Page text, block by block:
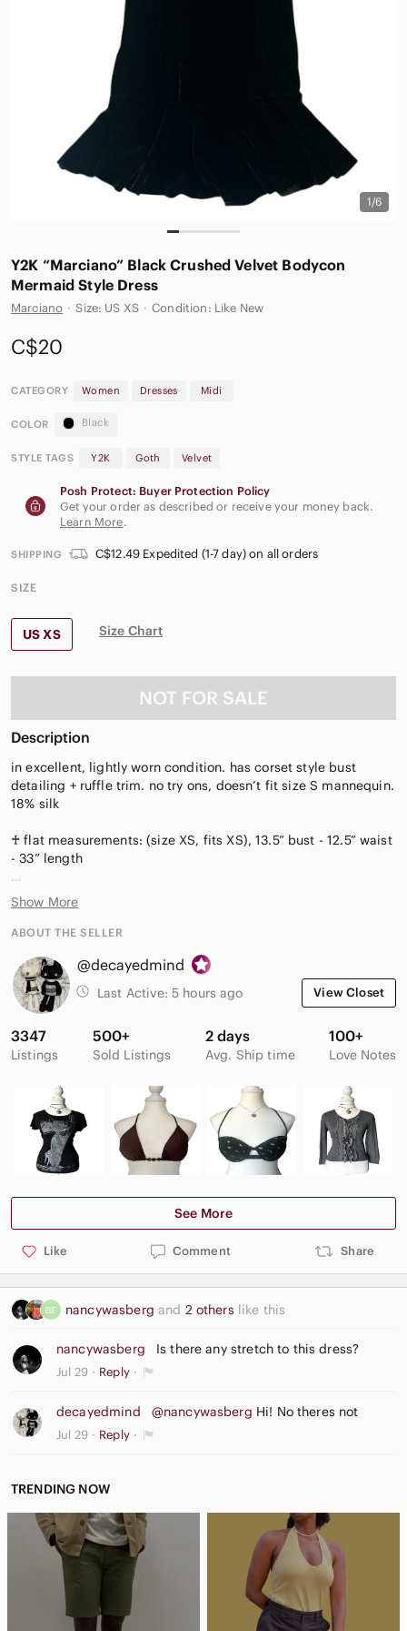
1/6
Y2K “Marciano” Black Crushed Velvet Bodycon
Mermaid Style Dress
Marciano · Size: US XS · Condition: Like New
C$20
CATEGORY Women Dresses Midi
COLOR Black
STYLE TAGS Y2K Goth Velvet
Posh Protect: Buyer Protection Policy
Get your order as described or receive your money back.
Learn More.
SHIPPING C$12.49 Expedited (1-7 day) on all orders
SIZE
US XS Size Chart
NOT FOR SALE
Description
in excellent, lightly worn condition. has corset style bust
detailing + ruffle trim. no try ons, doesn’t fit size S mannequin.
18% silk
♰ flat measurements: (size XS, fits XS), 13.5” bust - 12.5” waist
- 33” length
#y2k #chic #goth #mididress #goingout club
Show More
ABOUT THE SELLER
@decayedmind
Last Active: 5 hours ago View Closet
3347
Listings
500+
Sold Listings
2 days
Avg. Ship time
100+
Love Notes
See More
Like Comment Share
nancywasberg and 2 others like this
nancywasberg Is there any stretch to this dress?
Jul 29 Reply
decayedmind @nancywasberg Hi! No theres not
Jul 29 Reply
TRENDING NOW